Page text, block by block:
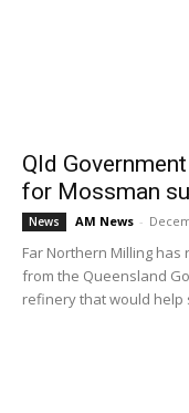
Qld
for Mossman
News AM News -
Far Northern Milling
from the Queensland
refinery that would help